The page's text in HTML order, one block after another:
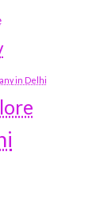
in Delhi